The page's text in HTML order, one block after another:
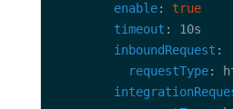
enable: true
timeout
inboundRequest
requestType